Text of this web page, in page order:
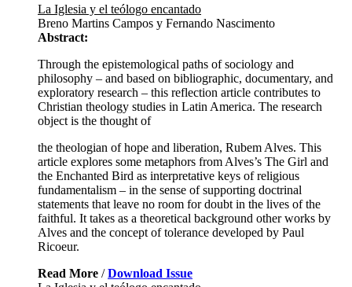
La Iglesia y el teólogo encantado
Breno Martins Campos y Fernando Nascimento
Abstract:
Through the epistemological paths of sociology and
philosophy – and based on bibliographic, documentary, and
exploratory research – this reflection article contributes to
Christian theology studies in Latin America. The research
object is the thought of
the theologian of hope and liberation, Rubem Alves. This
article explores some metaphors from Alves’s The Girl and
the Enchanted Bird as interpretative keys of religious
fundamentalism – in the sense of supporting doctrinal
statements that leave no room for doubt in the lives of the
faithful. It takes as a theoretical background other works by
Alves and the concept of tolerance developed by Paul
Ricoeur.
Read More /Download Issue